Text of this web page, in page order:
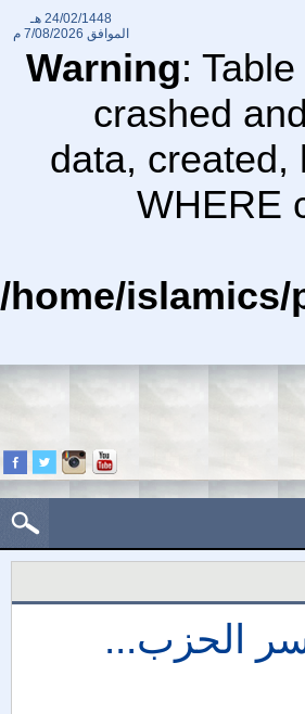
Warning:
crashed
data, created,
WHERE
/home/
24/02/1448 هـ
الموافق 7/08/2026 م